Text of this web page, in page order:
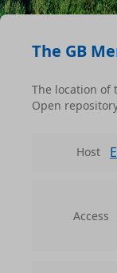
The GB
The location of
Open
Host
Access